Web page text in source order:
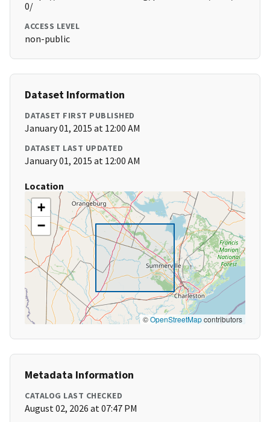
0/
ACCESS LEVEL
non-public
Dataset Information
DATASET FIRST PUBLISHED
January 01, 2015 at 12:00 AM
DATASET LAST UPDATED
January 01, 2015 at 12:00 AM
Location
+
−
©OpenStreetMapcontributors
Metadata Information
CATALOG LAST CHECKED
August 02, 2026 at 07:47 PM